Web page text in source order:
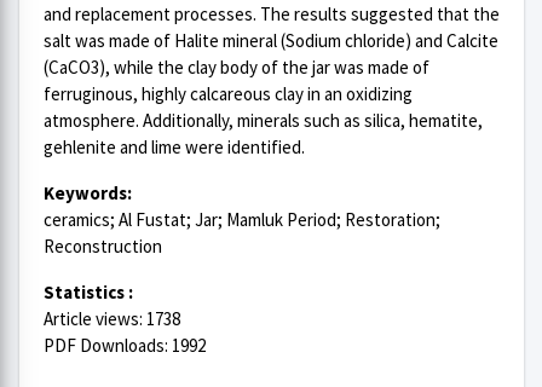
and replacement processes. The results suggested that the
salt was made of Halite mineral (Sodium chloride) and Calcite
(CaCO3), while the clay body of the jar was made of
ferruginous, highly calcareous clay in an oxidizing
atmosphere. Additionally, minerals such as silica, hematite,
gehlenite and lime were identified.
Keywords:
ceramics; Al Fustat; Jar; Mamluk Period; Restoration;
Reconstruction
Statistics :
Article views: 1738
PDF Downloads: 1992